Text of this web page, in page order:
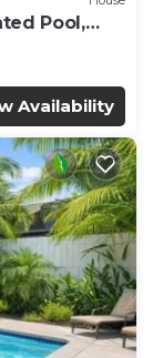
Pool,
Availability